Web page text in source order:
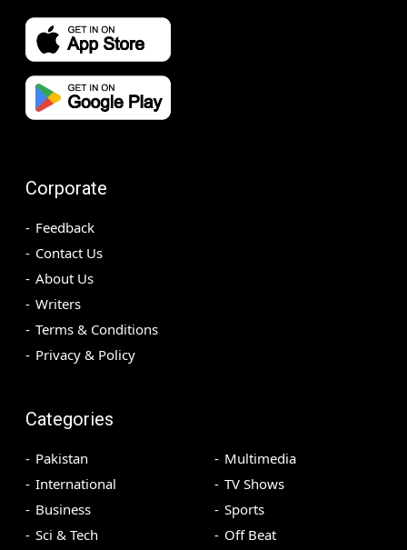
Corporate
Feedback
Contact Us
About Us
Writers
Terms & Conditions
Privacy & Policy
Categories
Pakistan
International
Business
Sci & Tech
Multimedia
TV Shows
Sports
Off Beat